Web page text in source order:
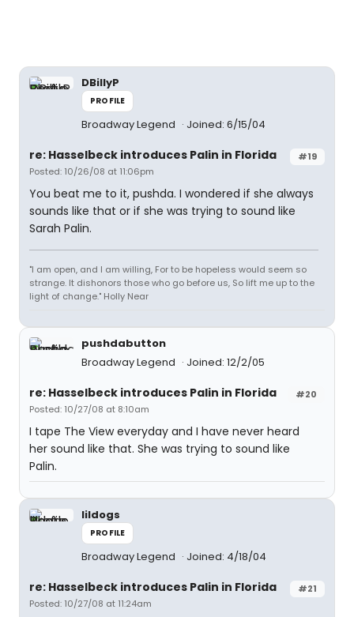
DBillyP
PROFILE
Broadway Legend Joined: 6/15/04
#19
re: Hasselbeck introduces Palin in Florida
Posted: 10/26/08 at 11:06pm
You beat me to it, pushda. I wondered if she always
sounds like that or if she was trying to sound like
Sarah Palin.
"I am open, and I am willing, For to be hopeless would seem so
strange. It dishonors those who go before us, So lift me up to the
light of change." Holly Near
pushdabutton
Broadway Legend
Joined: 12/2/05
#20
re: Hasselbeck introduces Palin in Florida
Posted: 10/27/08 at 8:10am
I tape The View everyday and I have never heard
her sound like that. She was trying to sound like
Palin.
lildogs
PROFILE
Broadway Legend Joined: 4/18/04
#21
re: Hasselbeck introduces Palin in Florida
Posted: 10/27/08 at 11:24am